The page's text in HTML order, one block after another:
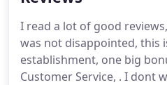
I read a lot of good
was not disappointed, this
establishment, one big
Customer Service, . I dont